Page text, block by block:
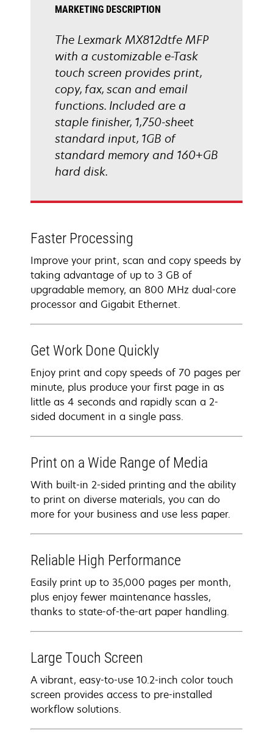
MARKETING DESCRIPTION
The Lexmark MX812dtfe MFP
with a customizable e-Task
touch screen provides print,
copy, fax, scan and email
functions. Included are a
staple finisher, 1,750-sheet
standard input, 1GB of
standard memory and 160+GB
hard disk.
Faster Processing
Improve your print, scan and copy speeds by
taking advantage of up to 3 GB of
upgradable memory, an 800 MHz dual-core
processor and Gigabit Ethernet.
Get Work Done Quickly
Enjoy print and copy speeds of 70 pages per
minute, plus produce your first page in as
little as 4 seconds and rapidly scan a 2-
sided document in a single pass.
Print on a Wide Range of Media
With built-in 2-sided printing and the ability
to print on diverse materials, you can do
more for your business and use less paper.
Reliable High Performance
Easily print up to 35,000 pages per month,
plus enjoy fewer maintenance hassles,
thanks to state-of-the-art paper handling.
Large Touch Screen
A vibrant, easy-to-use 10.2-inch color touch
screen provides access to pre-installed
workflow solutions.